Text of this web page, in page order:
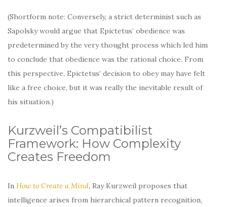
(Shortform note: Conversely, a strict determinist such as
Sapolsky would argue that Epictetus’ obedience was
predetermined by the very thought process which led him
to conclude that obedience was the rational choice. From
this perspective, Epictetus’ decision to obey may have felt
like a free choice, but it was really the inevitable result of
his situation.)
Kurzweil’s Compatibilist
Framework: How Complexity
Creates Freedom
In How to Create a Mind, Ray Kurzweil proposes that
intelligence arises from hierarchical pattern recognition,